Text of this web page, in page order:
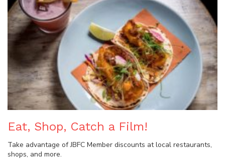
Eat, Shop, Catch a Film!
Take advantage of JBFC Member discounts at local restaurants,
shops, and more.